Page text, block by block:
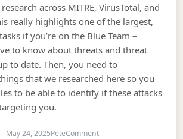
across MITRE, VirusTotal, and
really highlights one of the largest,
if you’re on the Blue Team –
to know about threats and threat
to date. Then, you need to
that we researched here so you
to be able to identify if these attacks
you.
May 24, 2025PeteCommenton Hack the Box